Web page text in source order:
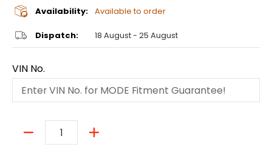
Availability: Available to order
Dispatch: 18 August - 25 August
VIN No.